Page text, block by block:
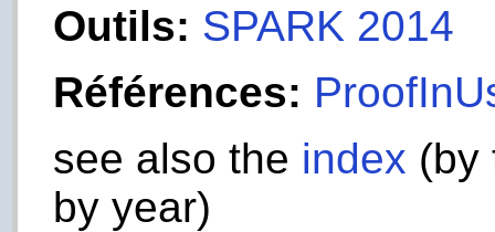
Outils: SPARK 2014
Références:
see also the index (by
by year)